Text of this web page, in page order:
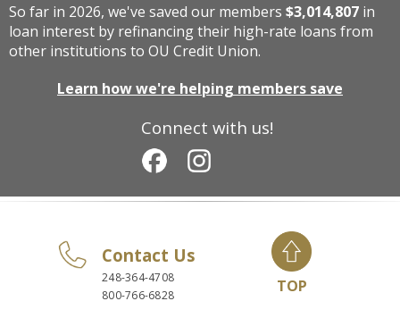
Connect with us!
So far in 2026, we've saved our members $3,014,807 in
loan interest by refinancing their high-rate loans from
other institutions to OU Credit Union.
Learn how we're helping members save
Contact Us
248-364-4708
800-766-6828
TOP